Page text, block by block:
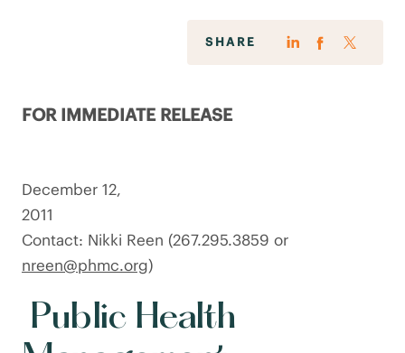
SHARE
FOR IMMEDIATE RELEASE
December 12,
Contact: Nikki Reen (267.295.3859 or
nreen@phmc.org)
Public Health